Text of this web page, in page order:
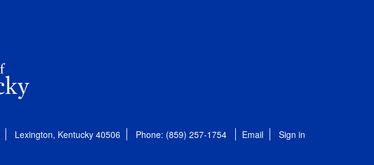
Lexington, Kentucky 40506 Phone: (859) 257-1754 Email Sign in